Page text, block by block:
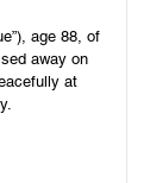
age 88, of
away on
at